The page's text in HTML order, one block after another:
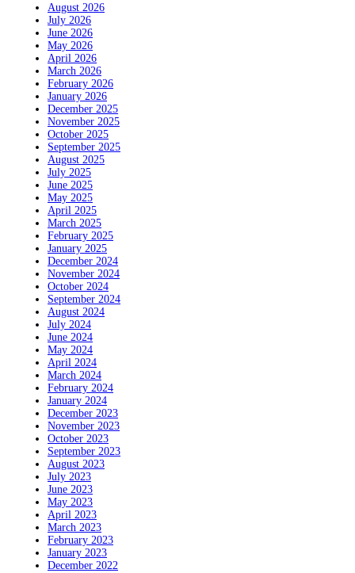
August 2026
July 2026
June 2026
May 2026
April 2026
March 2026
February 2026
January 2026
December 2025
November 2025
October 2025
September 2025
August 2025
July 2025
June 2025
May 2025
April 2025
March 2025
February 2025
January 2025
December 2024
November 2024
October 2024
September 2024
August 2024
July 2024
June 2024
May 2024
April 2024
March 2024
February 2024
January 2024
December 2023
November 2023
October 2023
September 2023
August 2023
July 2023
June 2023
May 2023
April 2023
March 2023
February 2023
January 2023
December 2022